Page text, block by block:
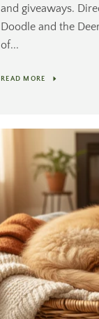
and giveaways.
Doodle and the
of...
READ MORE